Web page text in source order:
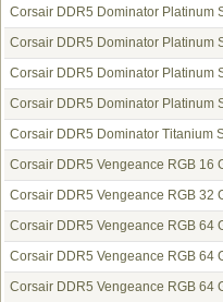
Corsair DDR5 Dominator Platinum
Corsair DDR5 Dominator Platinum
Corsair DDR5 Dominator Platinum
Corsair DDR5 Dominator Platinum
Corsair DDR5 Dominator Titanium
Corsair DDR5 Vengeance RGB 16
Corsair DDR5 Vengeance RGB 32
Corsair DDR5 Vengeance RGB 64
Corsair DDR5 Vengeance RGB 64
Corsair DDR5 Vengeance RGB 64